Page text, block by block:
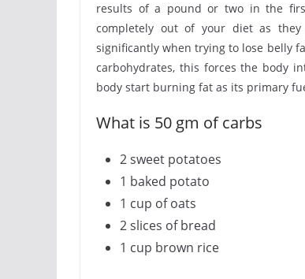
results of a pound or two in the
completely out of your diet as
significantly when trying to lose belly
carbohydrates, this forces the body
body start burning fat as its primary
What is 50 gm of carbs
2 sweet potatoes
1 baked potato
1 cup of oats
2 slices of bread
1 cup brown rice